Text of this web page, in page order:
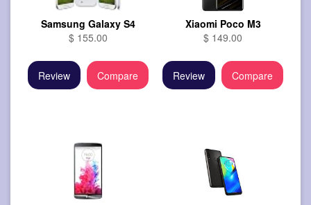
Samsung Galaxy S4
$ 155.00
Review Compare
Xiaomi Poco M3
$ 149.00
Review Compare